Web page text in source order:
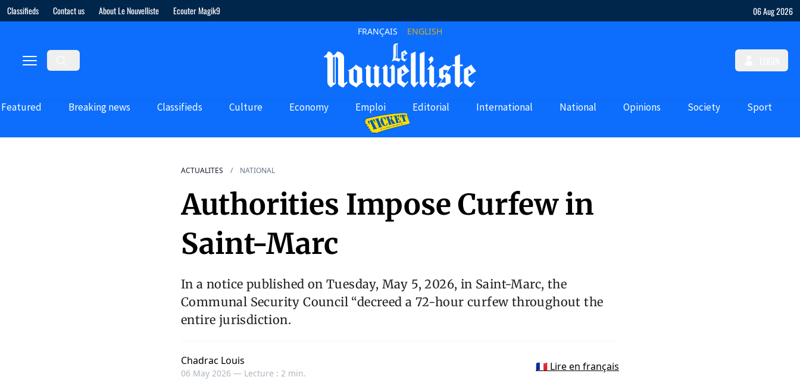
Classifieds Contact us About Le Nouvelliste Ecouter Magik9 06 Aug 2026
FRANÇAIS ENGLISH
Featured Breaking news Classifieds Culture Economy Emploi Editorial International National Opinions Society Sport
ACTUALITES NATIONAL
Authorities Impose Curfew in
Saint-Marc
In a notice published on Tuesday, May 5, 2026, in Saint-Marc, the
Communal Security Council “decreed a 72-hour curfew throughout the
entire jurisdiction.
Chadrac Louis
06 May 2026 — Lecture : 2 min.
🇫🇷 Lire en français